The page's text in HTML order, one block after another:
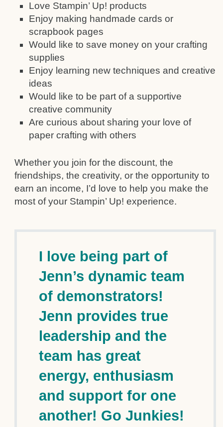
Love Stampin’ Up! products
Enjoy making handmade cards or
scrapbook pages
Would like to save money on your crafting
supplies
Enjoy learning new techniques and creative
ideas
Would like to be part of a supportive
creative community
Are curious about sharing your love of
paper crafting with others
Whether you join for the discount, the
friendships, the creativity, or the opportunity to
earn an income, I’d love to help you make the
most of your Stampin’ Up! experience.
I love being part of
Jenn’s dynamic team
of demonstrators!
Jenn provides true
leadership and the
team has great
energy, enthusiasm
and support for one
another! Go Junkies!